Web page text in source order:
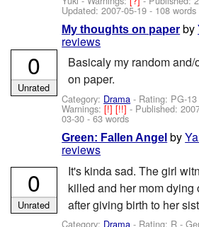
Updated:2007-05-19 - 108 words
My thoughts on paper by
reviews
Basicaly my random
on paper.
Category: Drama - Rating: PG-
Warnings:[!][!!]- Published:
03-30 - 63 words
0
Unrated
Green: Fallen Angel by
reviews
It's kinda sad. The girl
killed and her mom
after giving birth to her
Category: Drama - Rating: R -
0
Unrated